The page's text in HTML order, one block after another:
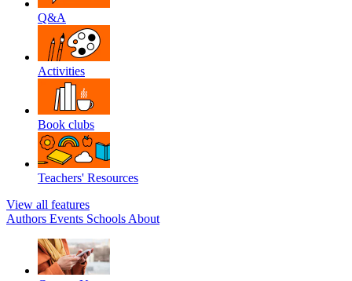
Q&A
Activities
Book clubs
Teachers' Resources
View all features
Authors Events Schools About